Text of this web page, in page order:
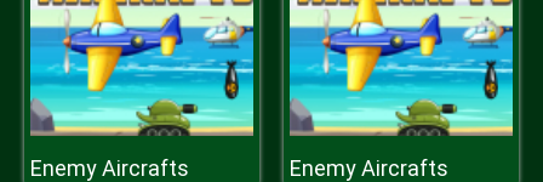
Enemy Aircrafts Enemy Aircrafts